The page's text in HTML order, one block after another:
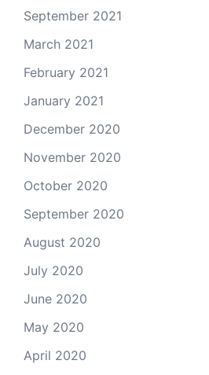
September 2021
March 2021
February 2021
January 2021
December 2020
November 2020
October 2020
September 2020
August 2020
July 2020
June 2020
May 2020
April 2020